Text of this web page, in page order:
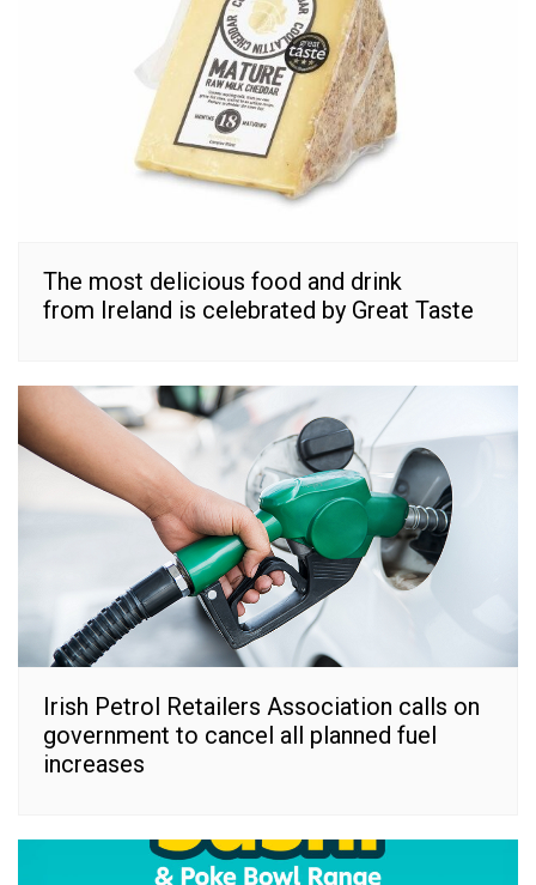
The most delicious food and drink
from Ireland is celebrated by Great Taste
Irish Petrol Retailers Association calls on
government to cancel all planned fuel
increases